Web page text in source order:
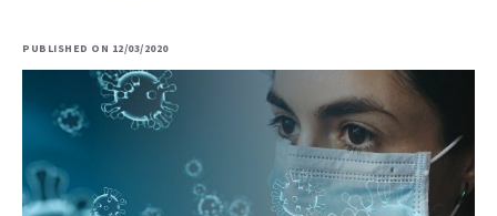
PUBLISHED ON 12/03/2020